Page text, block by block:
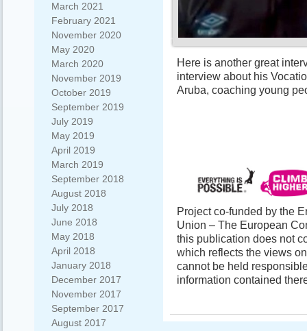
March 2021
February 2021
November 2020
May 2020
March 2020
November 2019
October 2019
September 2019
July 2019
May 2019
April 2019
March 2019
September 2018
August 2018
July 2018
June 2018
May 2018
April 2018
January 2018
December 2017
November 2017
September 2017
August 2017
Here is another great
interview about his
Aruba, coaching young
Project co-funded by the
Union – The European
this publication does not
which reflects the views
cannot be held
information contained